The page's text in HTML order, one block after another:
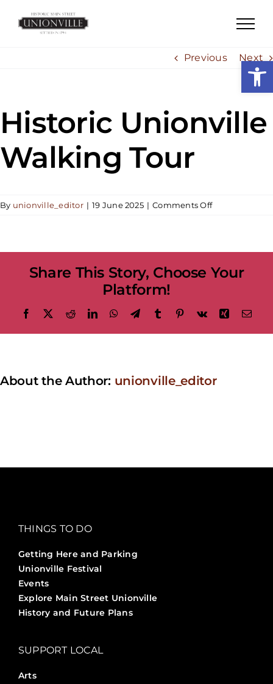
Previous
Next
Historic Unionville
Walking Tour
By unionville_editor | 19 June 2025 | Comments Offon
Share This Story, Choose Your
Platform!
Facebook RedditLinkedInWhatsApp
TelegramTumblr Pinterest
Vk Xing
About the Author: unionville_editor
THINGS TO DO
Getting Here and Parking
Unionville Festival
Events
Explore Main Street Unionville
History and Future Plans
SUPPORT LOCAL
Arts